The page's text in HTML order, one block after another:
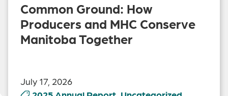
Common Ground: How
Producers and MHC Conserve
Manitoba Together
July 17, 2026